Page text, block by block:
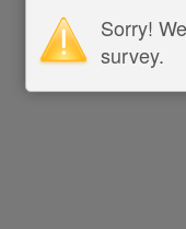
Sorry!
survey.